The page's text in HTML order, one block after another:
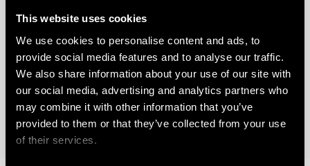
This website uses cookies
We use cookies to personalise content and ads, to
provide social media features and to analyse our traffic.
We also share information about your use of our site with
our social media, advertising and analytics partners who
may combine it with other information that you’ve
provided to them or that they’ve collected from your use
of their services.